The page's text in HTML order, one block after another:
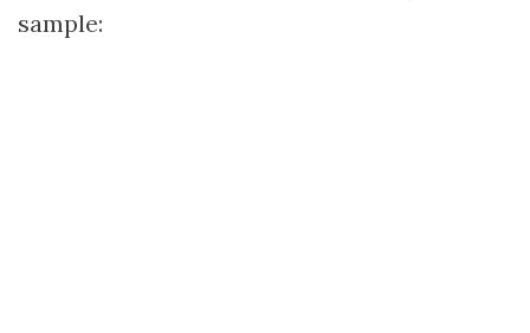
sample: